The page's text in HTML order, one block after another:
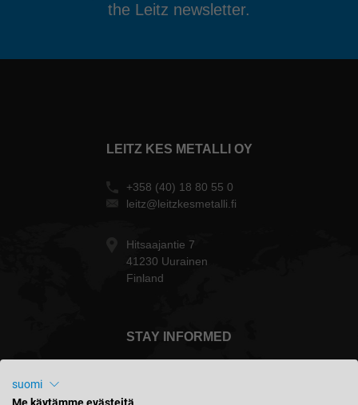
the Leitz newsletter.
LEITZ KES METALLI OY
+358 (40) 18 80 55 0
leitz@leitzkesmetalli.fi
Hitsaajantie 7
41230 Uurainen
Finland
STAY INFORMED
suomi